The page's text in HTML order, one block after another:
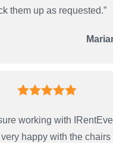
them up as requested.”
working with
happy with the chairs